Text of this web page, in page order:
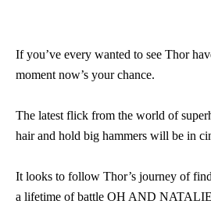
If you’ve every wanted to see Thor
moment now’s your chance.
The latest flick from the world of
hair and hold big hammers will be in
It looks to follow Thor’s journey of
a lifetime of battle OH AND